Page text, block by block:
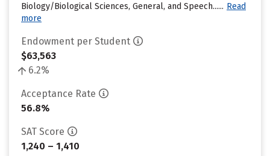
Biology/Biological Sciences, General, and Speech...... Read
more
Endowment per Student
$63,563
6.2%
Acceptance Rate
56.8%
SAT Score
1,240 – 1,410